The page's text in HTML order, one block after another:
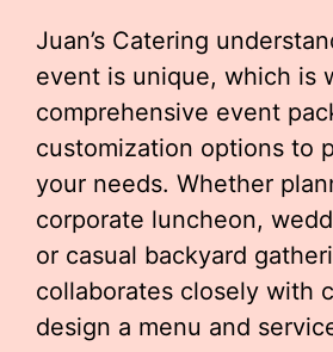
Juan’s Catering
event is unique, which is
comprehensive event
customization options to
your needs. Whether
corporate luncheon,
or casual backyard
collaborates closely with
design a menu and